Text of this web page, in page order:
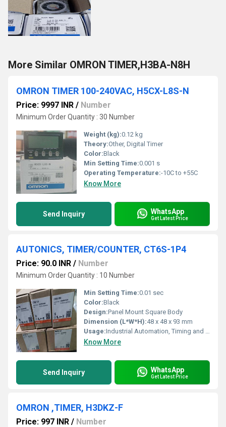
More Similar OMRON TIMER,H3BA-N8H
OMRON TIMER 100-240VAC, H5CX-L8S-N
Price: 9997 INR / Number
Minimum Order Quantity : 30 Number
Weight (kg):0.12 kg
Theory:Other, Digital Timer
Color:Black
Min Setting Time:0.001 s
Operating Temperature:-10C to +55C
Know More
Send Inquiry WhatsApp
Get Latest Price
AUTONICS, TIMER/COUNTER, CT6S-1P4
Price: 90.0 INR / Number
Minimum Order Quantity : 10 Number
Min Setting Time:0.01 sec
Color:Black
Design:Panel Mount Square Body
Dimension (L*W*H):48 x 48 x 93 mm
Usage:Industrial Automation, Timing and Counting Applications
Know More
Send Inquiry WhatsApp
Get Latest Price
OMRON ,TIMER, H3DKZ-F
Price: 997 INR / Number